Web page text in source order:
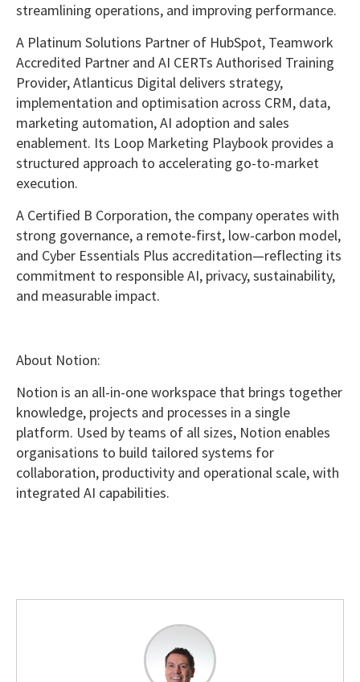
streamlining operations, and improving performance.
A Platinum Solutions Partner of HubSpot, Teamwork
Accredited Partner and AI CERTs Authorised Training
Provider, Atlanticus Digital delivers strategy,
implementation and optimisation across CRM, data,
marketing automation, AI adoption and sales
enablement. Its Loop Marketing Playbook provides a
structured approach to accelerating go-to-market
execution.
A Certified B Corporation, the company operates with
strong governance, a remote-first, low-carbon model,
and Cyber Essentials Plus accreditation—reflecting its
commitment to responsible AI, privacy, sustainability,
and measurable impact.
About Notion:
Notion is an all-in-one workspace that brings together
knowledge, projects and processes in a single
platform. Used by teams of all sizes, Notion enables
organisations to build tailored systems for
collaboration, productivity and operational scale, with
integrated AI capabilities.